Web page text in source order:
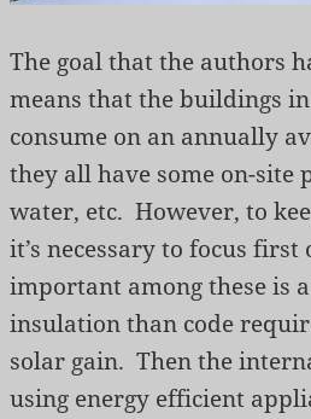
The goal that the authors
means that the buildings
consume on an annually
they all have some on-site
water, etc. However, to
it’s necessary to focus
important among these is
insulation than code
solar gain. Then the
using energy efficient